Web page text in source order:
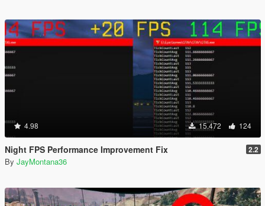
4.98 15.472 124
Night FPS Performance Improvement Fix 2.2
By JayMontana36